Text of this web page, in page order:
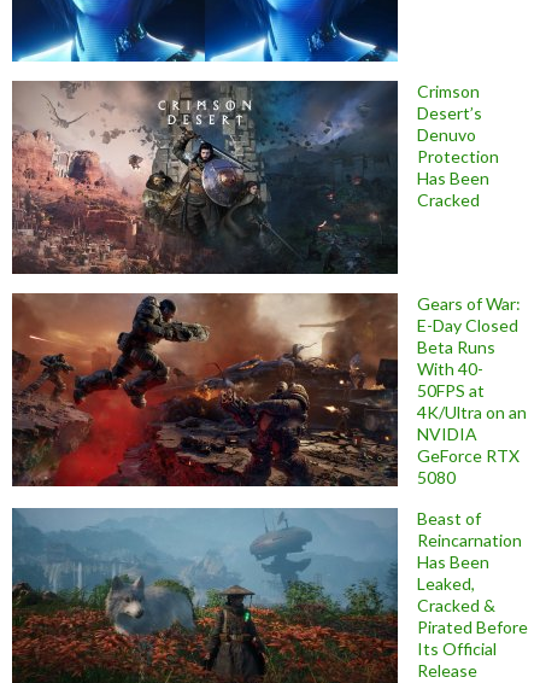
Crimson
Desert’s
Denuvo
Protection
Has Been
Cracked
Gears of War:
E-Day Closed
Beta Runs
With 40-
50FPS at
4K/Ultra on an
NVIDIA
GeForce RTX
5080
Beast of
Reincarnation
Has Been
Leaked,
Cracked &
Pirated Before
Its Official
Release